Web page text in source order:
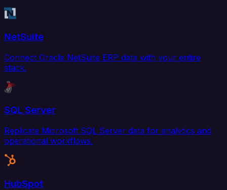
NetSuite
Connect Oracle NetSuite ERP data with your entire
stack.
SQL Server
Replicate Microsoft SQL Server data for analytics and
operational workflows.
HubSpot